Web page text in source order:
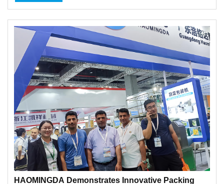
HAOMINGDA Demonstrates Innovative Packing